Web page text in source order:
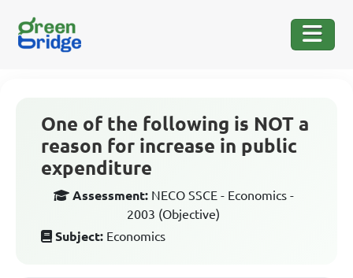
One of the following is NOT a
reason for increase in public
expenditure
Assessment: NECO SSCE - Economics -
2003 (Objective)
Subject: Economics